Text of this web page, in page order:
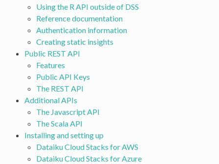
Using the R API outside of DSS
Reference documentation
Authentication information
Creating static insights
Public REST API
Features
Public API Keys
The REST API
Additional APIs
The Javascript API
The Scala API
Installing and setting up
Dataiku Cloud Stacks for AWS
Dataiku Cloud Stacks for Azure